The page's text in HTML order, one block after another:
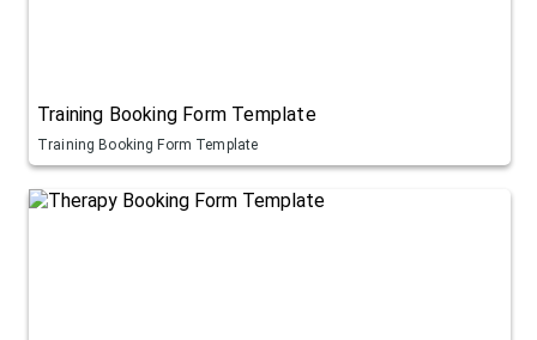
Training Booking Form Template
Training Booking Form Template